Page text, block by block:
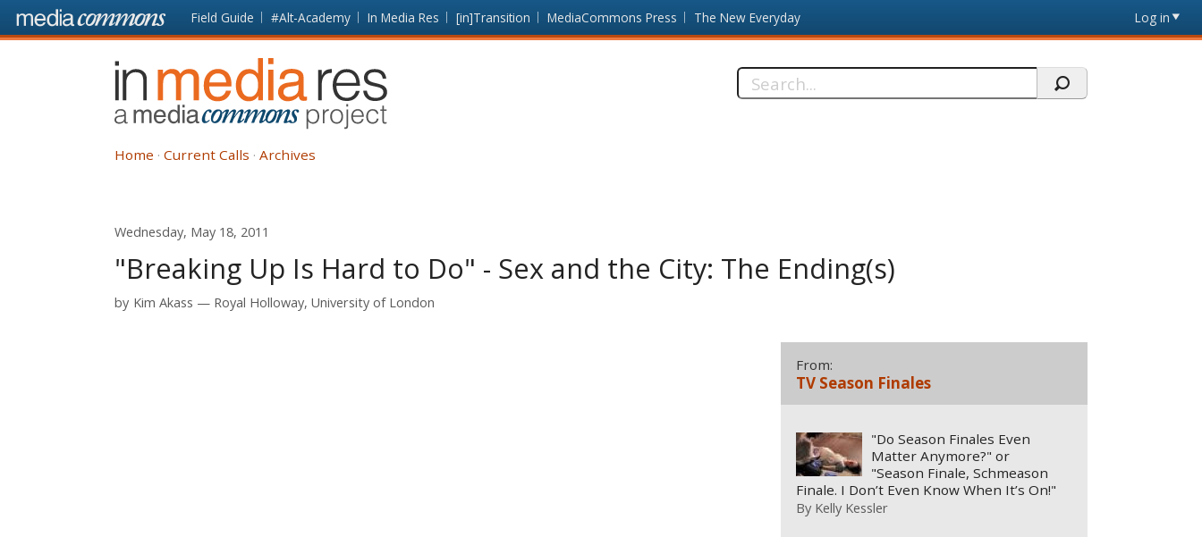
Skip to main content Front
page
Field Guide #Alt-Academy In Media Res [in]Transition MediaCommons Press The New Everyday Log in
In
Media
Res
Search
Home Current Calls Archives
Wednesday, May 18, 2011
"Breaking Up Is Hard to Do" - Sex and the City: The Ending(s)
by Kim Akass Royal Holloway, University of London
From:
TV Season Finales
"Do Season Finales Even
Matter Anymore?" or
"Season Finale, Schmeason
Finale. I Don’t Even Know When It’s On!"
By Kelly Kessler